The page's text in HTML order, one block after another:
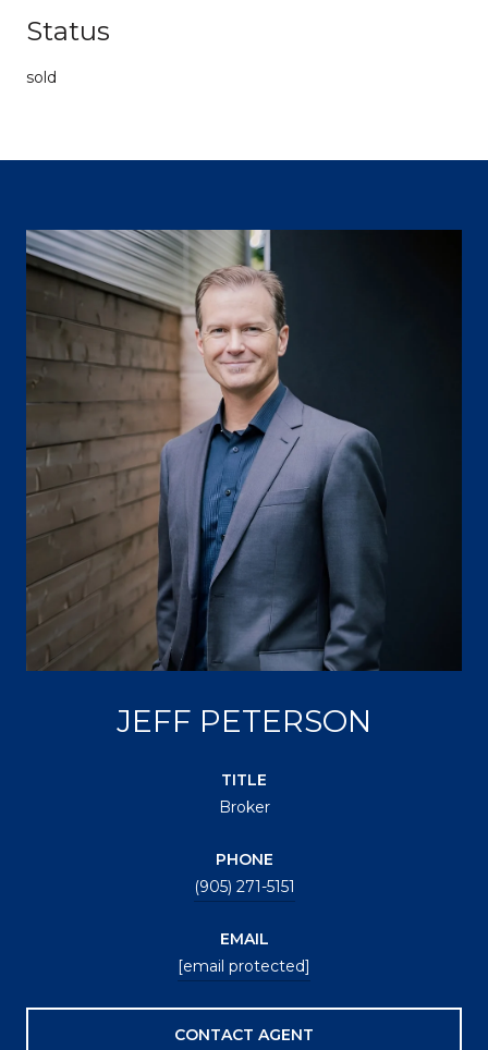
Status
sold
JEFF PETERSON
TITLE
Broker
PHONE
(905) 271-5151
EMAIL
[email protected]
CONTACT AGENT